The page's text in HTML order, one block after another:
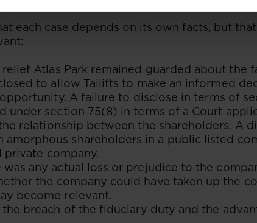
each case depends on its own facts, but
Atlas Park remained guarded about the
to allow Tailifts to make an informed
A failure to disclose in terms of
under section 75(8) in terms of a Court
relationship between the shareholders. A
amorphous shareholders in a public listed
private company.
any actual loss or prejudice to the
the company could have taken up the
become relevant.
breach of the fiduciary duty and the